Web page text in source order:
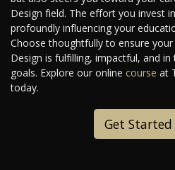
Design field. The effort you invest
profoundly influencing your
Choose thoughtfully to ensure
Design is fulfilling, impactful, and
goals. Explore our online course at
today.
Get